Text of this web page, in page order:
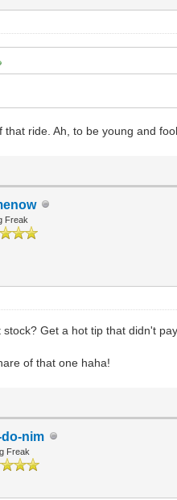
that ride. Ah, to be young and
Freak
stock? Get a hot tip that didn't
of that one haha!
do-nim
Freak